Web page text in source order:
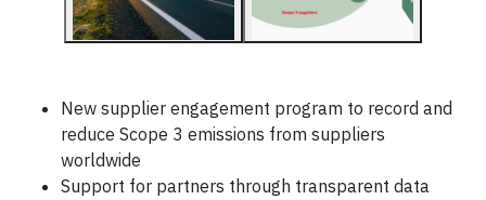
New supplier engagement program to record and
reduce Scope 3 emissions from suppliers
worldwide
Support for partners through transparent data